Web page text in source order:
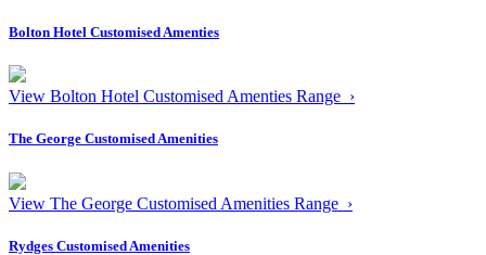
Bolton Hotel Customised Amenties
View Bolton Hotel Customised Amenties Range ›
The George Customised Amenities
View The George Customised Amenities Range ›
Rydges Customised Amenities